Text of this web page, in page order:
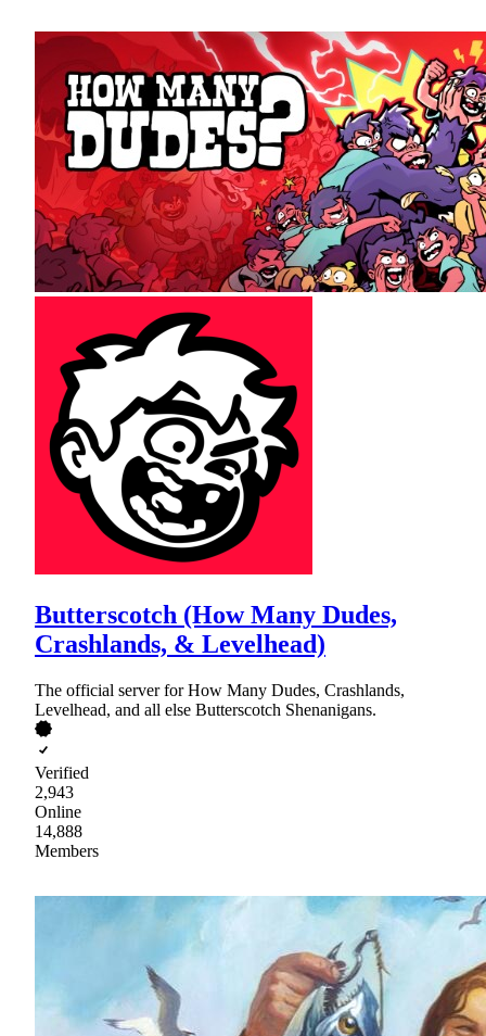
Butterscotch (How Many Dudes,
Crashlands, & Levelhead)
The official server for How Many Dudes, Crashlands,
Levelhead, and all else Butterscotch Shenanigans.
Verified
2,943
Online
14,888
Members